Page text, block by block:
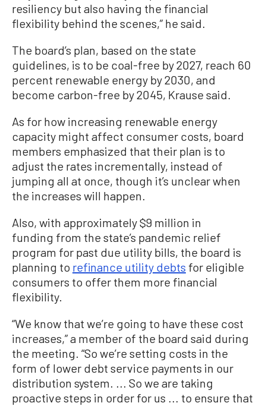
resiliency but also having the financial
flexibility behind the scenes,” he said.
The board’s plan, based on the state
guidelines, is to be coal-free by 2027, reach 60
percent renewable energy by 2030, and
become carbon-free by 2045, Krause said.
As for how increasing renewable energy
capacity might affect consumer costs, board
members emphasized that their plan is to
adjust the rates incrementally, instead of
jumping all at once, though it’s unclear when
the increases will happen.
Also, with approximately $9 million in
funding from the state’s pandemic relief
program for past due utility bills, the board is
planning to refinance utility debts for eligible
consumers to offer them more financial
flexibility.
“We know that we’re going to have these cost
increases,”a member of the board said during
the meeting “So we’re setting costs in the
form of lower debt service payments in our
distribution system. ... So we are taking
proactive steps in order for us
to ensure that